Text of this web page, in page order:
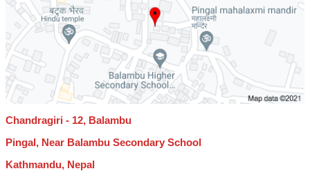
Chandragiri - 12, Balambu
Pingal, Near Balambu Secondary School
Kathmandu, Nepal